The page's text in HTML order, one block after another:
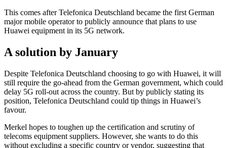
This comes after Telefonica Deutschland became the first German
major mobile operator to publicly announce that plans to use
Huawei equipment in its 5G network.
A solution by January
Despite Telefonica Deutschland choosing to go with Huawei, it will
still require the go-ahead from the German government, which could
delay 5G roll-out across the country. But by publicly stating its
position, Telefonica Deutschland could tip things in Huawei’s
favour.
Merkel hopes to toughen up the certification and scrutiny of
telecoms equipment suppliers. However, she wants to do this
without excluding a specific country or vendor, suggesting that